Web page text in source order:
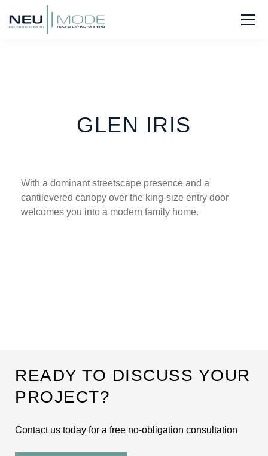
GLEN IRIS
With a dominant streetscape presence and a
cantilevered canopy over the king-size entry door
welcomes you into a modern family home.
READY TO DISCUSS YOUR
PROJECT?
Contact us today for a free no-obligation consultation